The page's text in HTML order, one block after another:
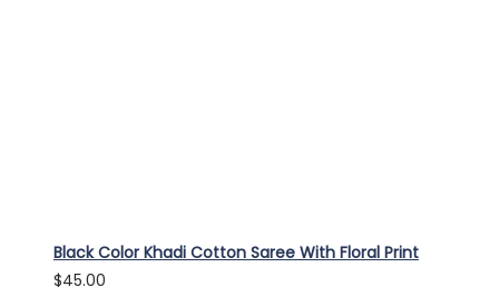
Black Color Khadi Cotton Saree With Floral Print
$45.00